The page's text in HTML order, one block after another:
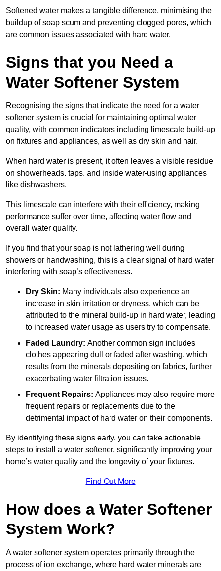
Softened water makes a tangible difference, minimising the
buildup of soap scum and preventing clogged pores, which
are common issues associated with hard water.
Signs that you Need a
Water Softener System
Recognising the signs that indicate the need for a water
softener system is crucial for maintaining optimal water
quality, with common indicators including limescale build-up
on fixtures and appliances, as well as dry skin and hair.
When hard water is present, it often leaves a visible residue
on showerheads, taps, and inside water-using appliances
like dishwashers.
This limescale can interfere with their efficiency, making
performance suffer over time, affecting water flow and
overall water quality.
If you find that your soap is not lathering well during
showers or handwashing, this is a clear signal of hard water
interfering with soap’s effectiveness.
Dry Skin: Many individuals also experience an
increase in skin irritation or dryness, which can be
attributed to the mineral build-up in hard water, leading
to increased water usage as users try to compensate.
Faded Laundry: Another common sign includes
clothes appearing dull or faded after washing, which
results from the minerals depositing on fabrics, further
exacerbating water filtration issues.
Frequent Repairs: Appliances may also require more
frequent repairs or replacements due to the
detrimental impact of hard water on their components.
By identifying these signs early, you can take actionable
steps to install a water softener, significantly improving your
home’s water quality and the longevity of your fixtures.
Find Out More
How does a Water Softener
System Work?
A water softener system operates primarily through the
process of ion exchange, where hard water minerals are